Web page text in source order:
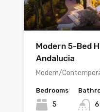
Modern 5-Bed
Andalucia
Modern/
Bedrooms
5 6